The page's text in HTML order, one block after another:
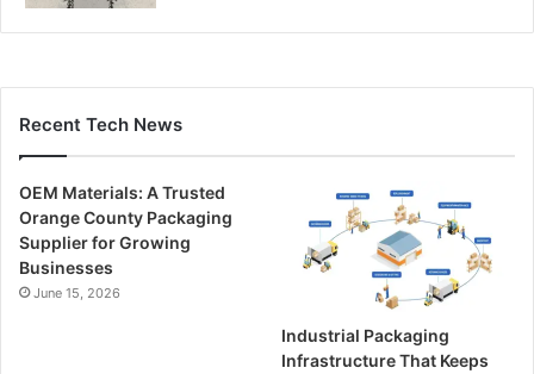
Recent Tech News
OEM Materials: A Trusted
Orange County Packaging
Supplier for Growing
Businesses
June 15, 2026
Industrial Packaging
Infrastructure That Keeps